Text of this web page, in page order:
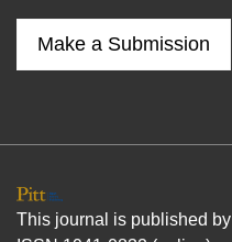
Make a Submission
This journal is published by